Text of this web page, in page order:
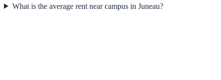
What is the average rent near campus in Juneau?